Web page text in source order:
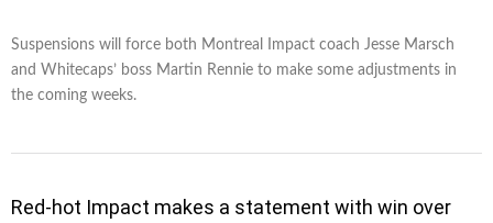
Suspensions will force both Montreal Impact coach Jesse Marsch
and Whitecaps’ boss Martin Rennie to make some adjustments in
the coming weeks.
Red-hot Impact makes a statement with win over